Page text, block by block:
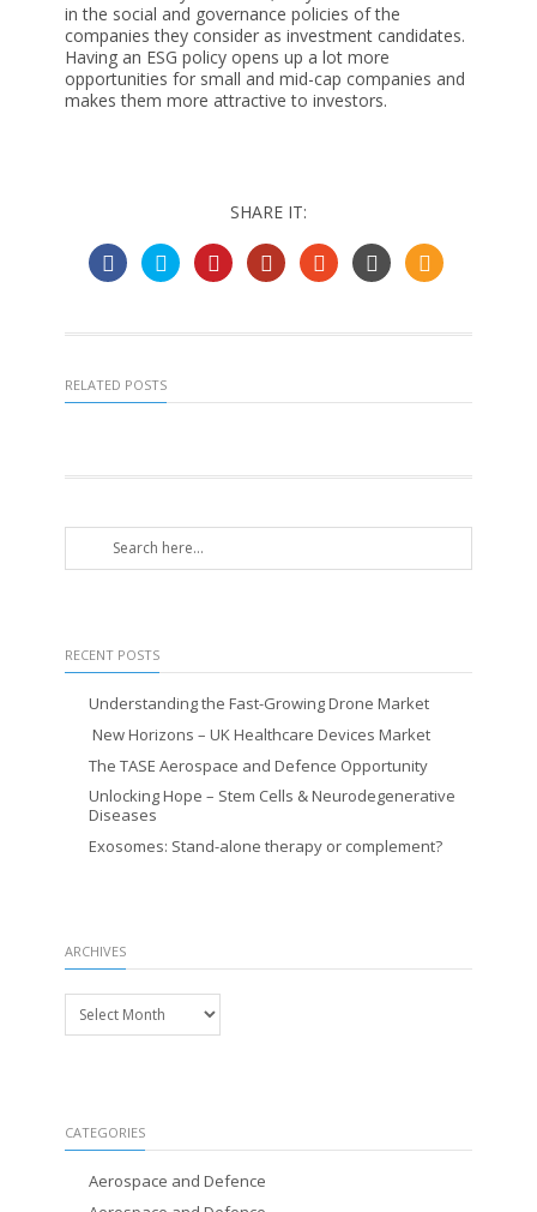
in the social and governance policies of the
companies they consider as investment candidates.
Having an ESG policy opens up a lot more
opportunities for small and mid-cap companies and
makes them more attractive to investors.
SHARE IT:
RELATED POSTS
RECENT POSTS
Understanding the Fast-Growing Drone Market
New Horizons – UK Healthcare Devices Market
The TASE Aerospace and Defence Opportunity
Unlocking Hope – Stem Cells & Neurodegenerative
Diseases
Exosomes: Stand-alone therapy or complement?
ARCHIVES
Archives
CATEGORIES
Aerospace and Defence